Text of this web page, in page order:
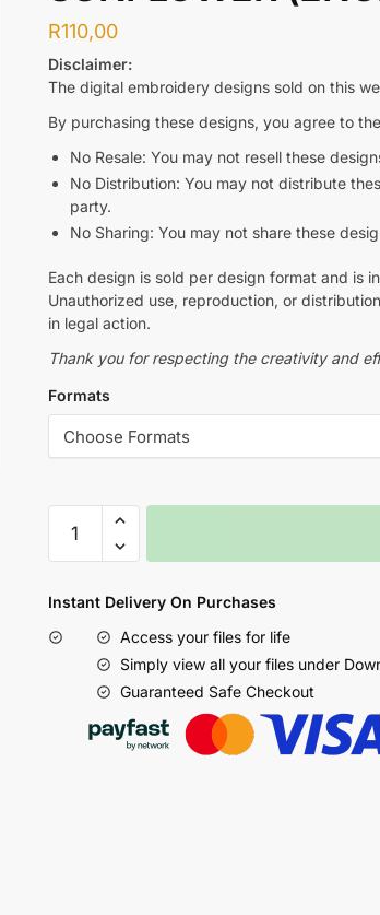
R110,00
Disclaimer:
The digital embroidery designs sold on this
By purchasing these designs, you agree to
No Resale: You may not resell these
No Distribution: You may not distribute
party.
No Sharing: You may not share these
Each design is sold per design format and is
Unauthorized use, reproduction, or
in legal action.
Thank you for respecting the creativity and
Formats
Instant Delivery On Purchases
Access your files for life
Simply view all your files under
Guaranteed Safe Checkout